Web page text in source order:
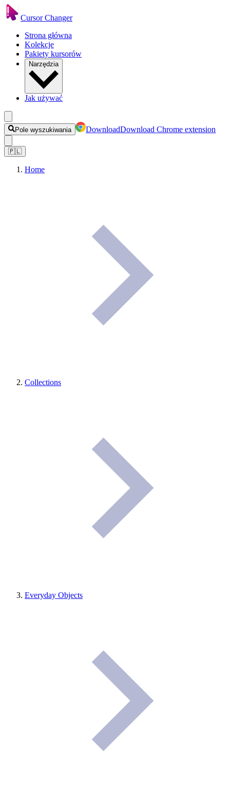
Cursor Changer
Strona główna
Kolekcje
Pakiety kursorów
Narzędzia
Jak używać
Pole wyszukiwania DownloadDownload Chrome extension
🇵🇱
Home
Collections
Everyday Objects